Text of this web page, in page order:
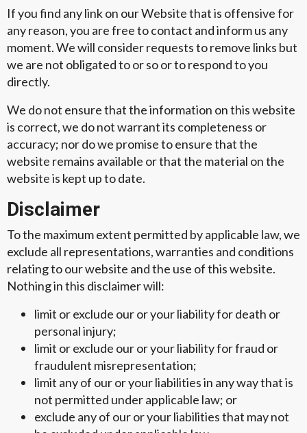
If you find any link on our Website that is offensive for
any reason, you are free to contact and inform us any
moment. We will consider requests to remove links but
we are not obligated to or so or to respond to you
directly.
We do not ensure that the information on this website
is correct, we do not warrant its completeness or
accuracy; nor do we promise to ensure that the
website remains available or that the material on the
website is kept up to date.
Disclaimer
To the maximum extent permitted by applicable law, we
exclude all representations, warranties and conditions
relating to our website and the use of this website.
Nothing in this disclaimer will:
limit or exclude our or your liability for death or
personal injury;
limit or exclude our or your liability for fraud or
fraudulent misrepresentation;
limit any of our or your liabilities in any way that is
not permitted under applicable law; or
exclude any of our or your liabilities that may not